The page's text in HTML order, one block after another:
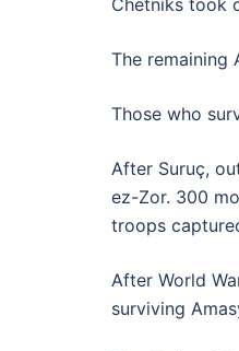
Chetniks took
The remaining
Those who
After Suruç,
ez-Zor. 300
troops
After World
surviving